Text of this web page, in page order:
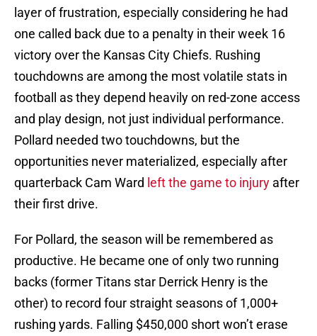
layer of frustration, especially considering he had
one called back due to a penalty in their week 16
victory over the Kansas City Chiefs. Rushing
touchdowns are among the most volatile stats in
football as they depend heavily on red-zone access
and play design, not just individual performance.
Pollard needed two touchdowns, but the
opportunities never materialized, especially after
quarterback Cam Ward left the game to injury after
their first drive.
For Pollard, the season will be remembered as
productive. He became one of only two running
backs (former Titans star Derrick Henry is the
other) to record four straight seasons of 1,000+
rushing yards. Falling $450,000 short won’t erase